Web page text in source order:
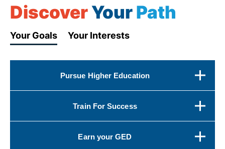
campus
and
activities
DiscoverYourPath
Your Goals Your Interests
Pursue Higher Education
Train For Success
Earn your GED